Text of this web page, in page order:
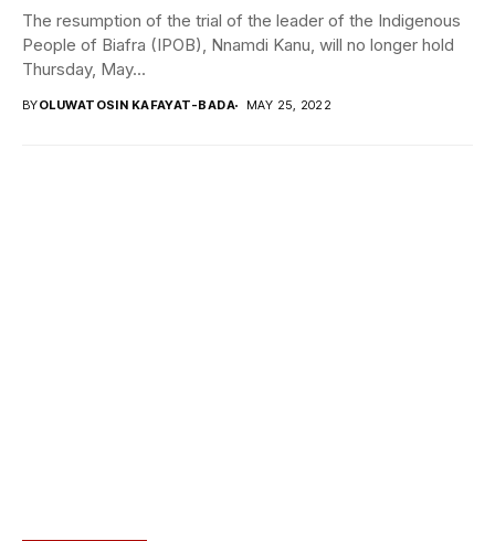
The resumption of the trial of the leader of the Indigenous
People of Biafra (IPOB), Nnamdi Kanu, will no longer hold
Thursday, May...
BYOLUWATOSIN KAFAYAT-BADA MAY 25, 2022